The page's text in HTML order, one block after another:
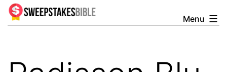
Skip
to Sweepstakesbible
Menu